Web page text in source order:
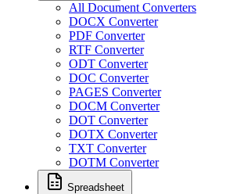
All Document Converters
DOCX Converter
PDF Converter
RTF Converter
ODT Converter
DOC Converter
PAGES Converter
DOCM Converter
DOT Converter
DOTX Converter
TXT Converter
DOTM Converter
Spreadsheet